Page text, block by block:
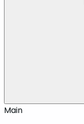
Main